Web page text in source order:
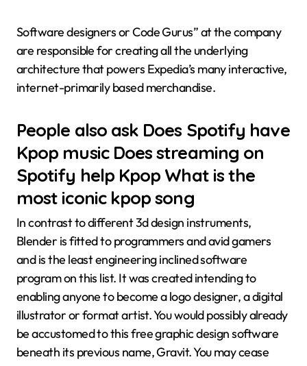
Software designers or Code Gurus” at the company
are responsible for creating all the underlying
architecture that powers Expedia’s many interactive,
internet-primarily based merchandise.
People also ask Does Spotify have
Kpop music Does streaming on
Spotify help Kpop What is the
most iconic kpop song
In contrast to different 3d design instruments,
Blender is fitted to programmers and avid gamers
and is the least engineering inclined software
program on this list. It was created intending to
enabling anyone to become a logo designer, a digital
illustrator or format artist. You would possibly already
be accustomed to this free graphic design software
beneath its previous name, Gravit. You may cease